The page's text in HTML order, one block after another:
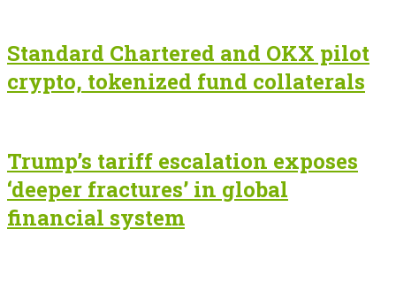
Standard Chartered and OKX pilot
crypto, tokenized fund collaterals
Trump’s tariff escalation exposes
‘deeper fractures’ in global
financial system